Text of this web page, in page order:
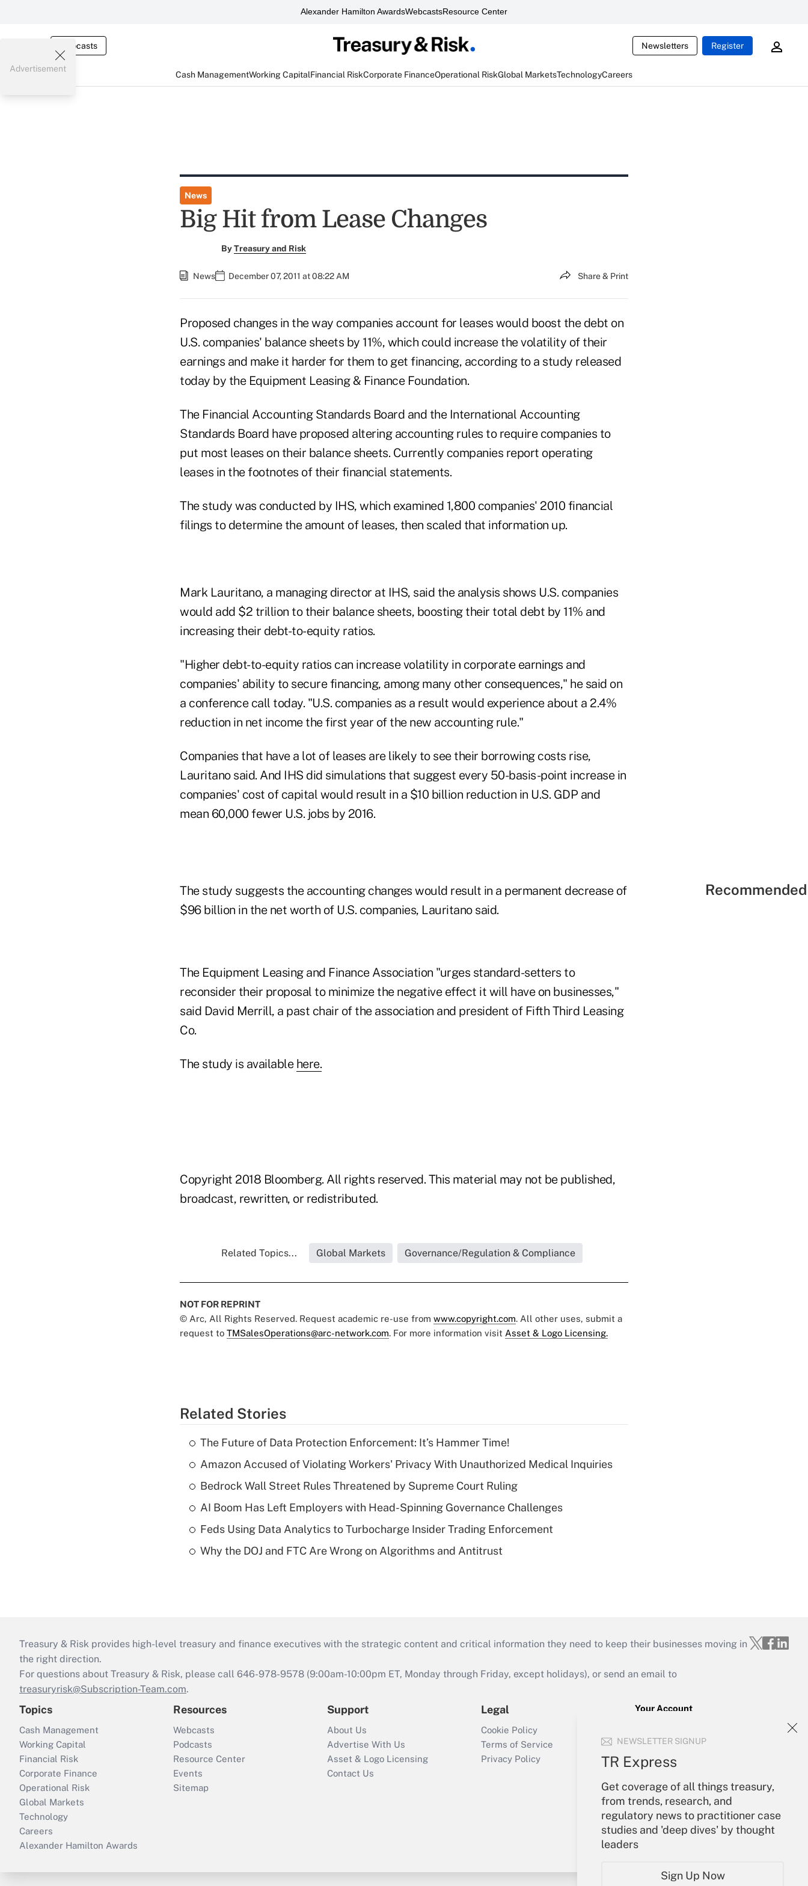
Alexander Hamilton AwardsWebcastsResource Center
Webcasts Newsletters Register
Cash ManagementWorking CapitalFinancial RiskCorporate FinanceOperational RiskGlobal MarketsTechnologyCareers
NEWSLETTER SIGNUP
TR Express
Get coverage of all things treasury,
from trends, research, and
regulatory news to practitioner case
studies and 'deep dives' by thought
leaders
Sign Up Now
Advertisement
News
Big Hit from Lease Changes
ByTreasury and Risk
News December 07, 2011 at 08:22 AM Share & Print
Proposed changes in the way companies account for leases would boost the debt on
U.S. companies' balance sheets by 11%, which could increase the volatility of their
earnings and make it harder for them to get financing, according to a study released
today by the Equipment Leasing & Finance Foundation.
The Financial Accounting Standards Board and the International Accounting
Standards Board have proposed altering accounting rules to require companies to
put most leases on their balance sheets. Currently companies report operating
leases in the footnotes of their financial statements.
The study was conducted by IHS, which examined 1,800 companies' 2010 financial
filings to determine the amount of leases, then scaled that information up.
Mark Lauritano, a managing director at IHS, said the analysis shows U.S. companies
would add $2 trillion to their balance sheets, boosting their total debt by 11% and
increasing their debt-to-equity ratios.
"Higher debt-to-equity ratios can increase volatility in corporate earnings and
companies' ability to secure financing, among many other consequences," he said on
a conference call today. "U.S. companies as a result would experience about a 2.4%
reduction in net income the first year of the new accounting rule."
Companies that have a lot of leases are likely to see their borrowing costs rise,
Lauritano said. And IHS did simulations that suggest every 50-basis-point increase in
companies' cost of capital would result in a $10 billion reduction in U.S. GDP and
mean 60,000 fewer U.S. jobs by 2016.
The study suggests the accounting changes would result in a permanent decrease of
$96 billion in the net worth of U.S. companies, Lauritano said.
The Equipment Leasing and Finance Association "urges standard-setters to
reconsider their proposal to minimize the negative effect it will have on businesses,"
said David Merrill, a past chair of the association and president of Fifth Third Leasing
Co.
The study is available here.
Copyright 2018 Bloomberg. All rights reserved. This material may not be published,
broadcast, rewritten, or redistributed.
Related Topics... Global Markets Governance/Regulation & Compliance
NOT FOR REPRINT
© Arc, All Rights Reserved. Request academic re-use from www.copyright.com. All other uses, submit a
request to TMSalesOperations@arc-network.com. For more information visit Asset & Logo Licensing.
Related Stories
The Future of Data Protection Enforcement: It’s Hammer Time!
Amazon Accused of Violating Workers' Privacy With Unauthorized Medical Inquiries
Bedrock Wall Street Rules Threatened by Supreme Court Ruling
AI Boom Has Left Employers with Head-Spinning Governance Challenges
Feds Using Data Analytics to Turbocharge Insider Trading Enforcement
Why the DOJ and FTC Are Wrong on Algorithms and Antitrust
Treasury & Risk provides high-level treasury and finance executives with the strategic content and critical information they need to keep their businesses moving in
the right direction.
For questions about Treasury & Risk, please call 646-978-9578 (9:00am-10:00pm ET, Monday through Friday, except holidays), or send an email to
treasuryrisk@Subscription-Team.com.
Topics
Cash Management
Working Capital
Financial Risk
Corporate Finance
Operational Risk
Global Markets
Technology
Careers
Alexander Hamilton Awards
Resources
Webcasts
Podcasts
Resource Center
Events
Sitemap
Support
About Us
Advertise With Us
Asset & Logo Licensing
Contact Us
Legal
Cookie Policy
Terms of Service
Privacy Policy
Your Account
Create Account
My Newsletters